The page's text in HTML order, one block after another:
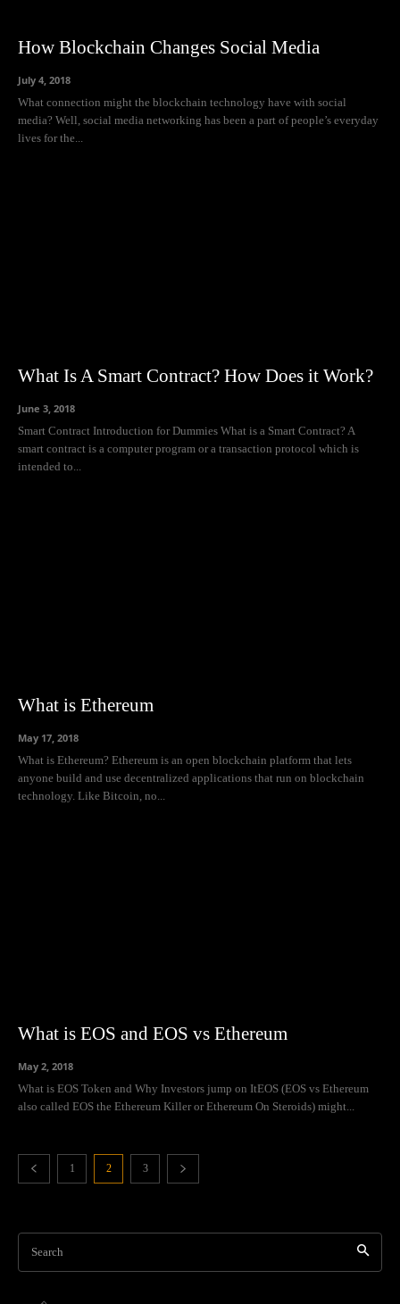
How Blockchain Changes Social Media
July 4, 2018
What connection might the blockchain technology have with social
media? Well, social media networking has been a part of people’s everyday
lives for the...
What Is A Smart Contract? How Does it Work?
June 3, 2018
Smart Contract Introduction for Dummies What is a Smart Contract? A
smart contract is a computer program or a transaction protocol which is
intended to...
What is Ethereum
May 17, 2018
What is Ethereum? Ethereum is an open blockchain platform that lets
anyone build and use decentralized applications that run on blockchain
technology. Like Bitcoin, no...
What is EOS and EOS vs Ethereum
May 2, 2018
What is EOS Token and Why Investors jump on ItEOS (EOS vs Ethereum
also called EOS the Ethereum Killer or Ethereum On Steroids) might...
1 2 3
Search